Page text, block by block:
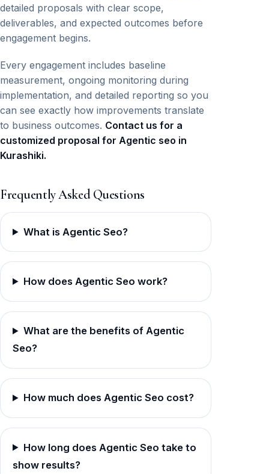
detailed proposals with clear scope,
deliverables, and expected outcomes before
engagement begins.
Every engagement includes baseline
measurement, ongoing monitoring during
implementation, and detailed reporting so you
can see exactly how improvements translate
to business outcomes. Contact us for a
customized proposal for Agentic seo in
Kurashiki.
Frequently Asked Questions
What is Agentic Seo?
How does Agentic Seo work?
What are the benefits of Agentic
Seo?
How much does Agentic Seo cost?
How long does Agentic Seo take to
show results?